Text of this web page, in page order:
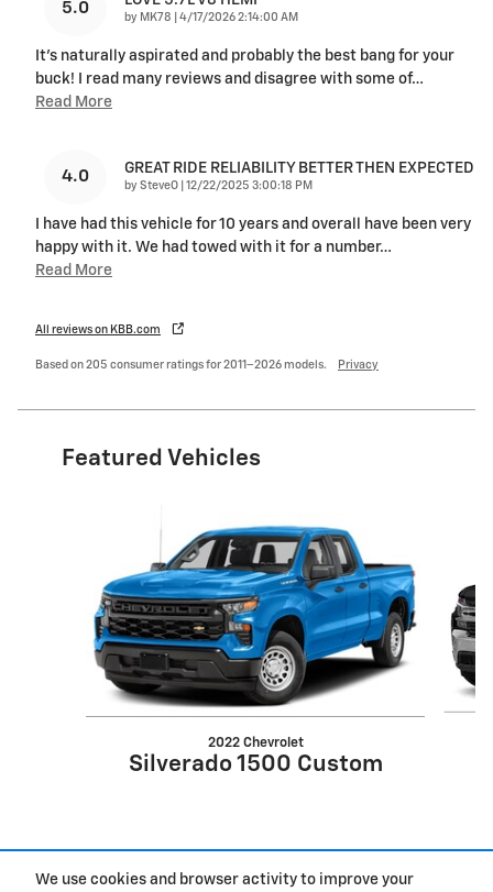
We use cookies and browser activity to improve your
5.0
by MK78 on
4/17/2026 2:14:00 AM
It's naturally aspirated and probably the best bang for your
buck! I read many reviews and disagree with some of…
Read More
4.0 GREAT RIDE RELIABILITY BETTER THEN EXPECTED
by SteveO on
12/22/2025 3:00:18 PM
I have had this vehicle for 10 years and overall have been very
happy with it. We had towed with it for a number…
Read More
All reviews on KBB.com
Based on 205 consumer ratings for 2011–2026 models. Privacy
Featured Vehicles
2022 Chevrolet
Silverado 1500 Custom